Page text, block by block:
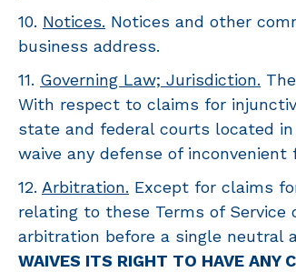
10. Notices. Notices and other
business address.
11. Governing Law; Jurisdiction.
With respect to claims for
state and federal courts located in
waive any defense of
12. Arbitration. Except for claims
relating to these Terms of
arbitration before a single neutral
WAIVES ITS RIGHT TO HAVE ANY